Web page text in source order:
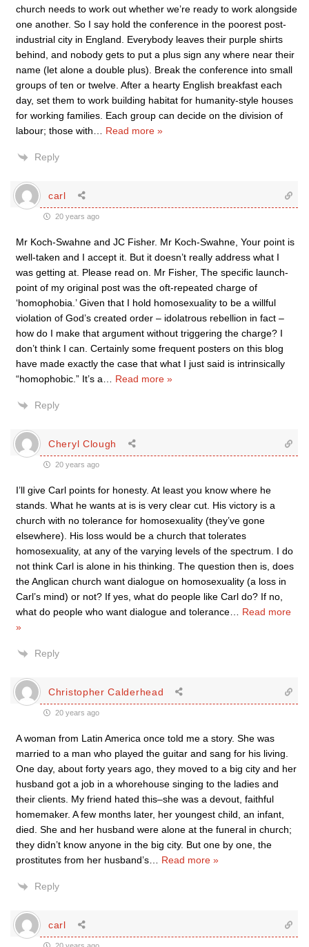
church needs to work out whether we’re ready to work alongside
one another. So I say hold the conference in the poorest post-
industrial city in England. Everybody leaves their purple shirts
behind, and nobody gets to put a plus sign any where near their
name (let alone a double plus). Break the conference into small
groups of ten or twelve. After a hearty English breakfast each
day, set them to work building habitat for humanity-style houses
for working families. Each group can decide on the division of
labour; those with
Read more »
Reply
carl
20 years ago
Mr Koch-Swahne and JC Fisher. Mr Koch-Swahne, Your point is
well-taken and I accept it. But it doesn’t really address what I
was getting at. Please read on. Mr Fisher, The specific launch-
point of my original post was the oft-repeated charge of
‘homophobia.’ Given that I hold homosexuality to be a willful
violation of God’s created order – idolatrous rebellion in fact –
how do I make that argument without triggering the charge? I
don’t think I can. Certainly some frequent posters on this blog
have made exactly the case that what I just said is intrinsically
“homophobic.” It’s a
Read more »
Reply
Cheryl Clough
20 years ago
I’ll give Carl points for honesty. At least you know where he
stands. What he wants at is is very clear cut. His victory is a
church with no tolerance for homosexuality (they’ve gone
elsewhere). His loss would be a church that tolerates
homosexuality, at any of the varying levels of the spectrum. I do
not think Carl is alone in his thinking. The question then is, does
the Anglican church want dialogue on homosexuality (a loss in
Carl’s mind) or not? If yes, what do people like Carl do? If no,
what do people who want dialogue and tolerance
Read more
»
Reply
Christopher Calderhead
20 years ago
A woman from Latin America once told me a story. She was
married to a man who played the guitar and sang for his living.
One day, about forty years ago, they moved to a big city and her
husband got a job in a whorehouse singing to the ladies and
their clients. My friend hated this–she was a devout, faithful
homemaker. A few months later, her youngest child, an infant,
died. She and her husband were alone at the funeral in church;
they didn’t know anyone in the big city. But one by one, the
prostitutes from her husband’s
Read more »
Reply
carl